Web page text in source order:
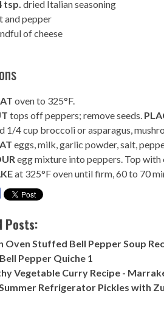
tsp. dried Italian seasoning
and pepper
of cheese
oven to 325°F.
tops off peppers; remove seeds.
1/4 cup broccoli or asparagus,
eggs, milk, garlic powder, salt,
egg mixture into peppers. Top with
at 325°F oven until firm, 60 to 70
Posts:
Oven Stuffed Bell Pepper Soup
Pepper Quiche 1
Vegetable Curry Recipe -
Refrigerator Pickles with